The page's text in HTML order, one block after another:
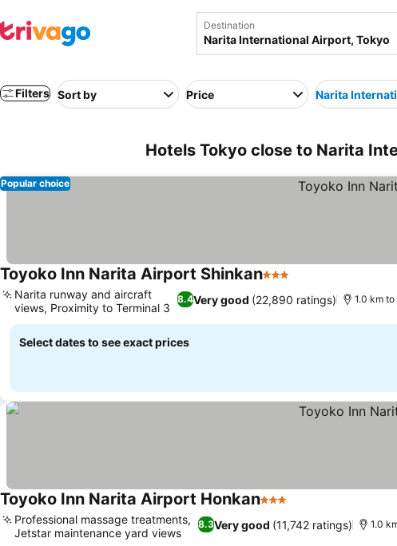
Destination
Filters Sort by Price Narita
Hotels Tokyo close to Narita
Popular choice
Toyoko Inn Narita Airport Shinkan3 Stars
8.4Very good (22,890 ratings)
Narita runway and aircraft
views, Proximity to Terminal 3
1.0 km
Select dates to see exact prices
Toyoko Inn Narita Airport Honkan3 Stars
8.3Very good (11,742 ratings)
Professional massage treatments,
Jetstar maintenance yard views
1.0